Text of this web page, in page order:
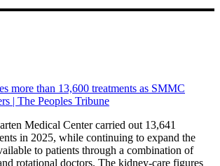
more than 13,600 treatments as SMMC
| The Peoples Tribune
Medical Center carried out 13,641
in 2025, while continuing to expand the
to patients through a combination of
rotational doctors. The kidney-care figures